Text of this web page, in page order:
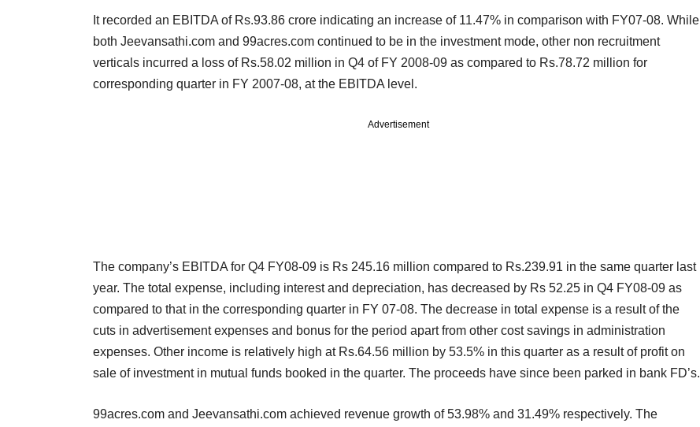
It recorded an EBITDA of Rs.93.86 crore indicating an increase of 11.47% in comparison with FY07-08. While
both Jeevansathi.com and 99acres.com continued to be in the investment mode, other non recruitment
verticals incurred a loss of Rs.58.02 million in Q4 of FY 2008-09 as compared to Rs.78.72 million for
corresponding quarter in FY 2007-08, at the EBITDA level.
Advertisement
The company’s EBITDA for Q4 FY08-09 is Rs 245.16 million compared to Rs.239.91 in the same quarter last
year. The total expense, including interest and depreciation, has decreased by Rs 52.25 in Q4 FY08-09 as
compared to that in the corresponding quarter in FY 07-08. The decrease in total expense is a result of the
cuts in advertisement expenses and bonus for the period apart from other cost savings in administration
expenses. Other income is relatively high at Rs.64.56 million by 53.5% in this quarter as a result of profit on
sale of investment in mutual funds booked in the quarter. The proceeds have since been parked in bank FD’s.
99acres.com and Jeevansathi.com achieved revenue growth of 53.98% and 31.49% respectively. The